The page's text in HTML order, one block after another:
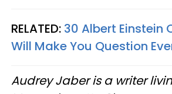
RELATED: 30 Albert Einstein
Will Make You Question
Audrey Jaber is a writer